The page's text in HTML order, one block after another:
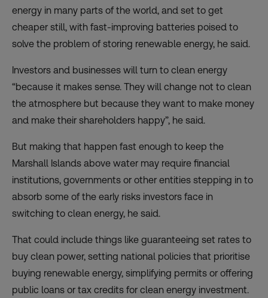
energy in many parts of the world, and set to get
cheaper still, with fast-improving batteries poised to
solve the problem of storing renewable energy, he said.
Investors and businesses will turn to clean energy
“because it makes sense. They will change not to clean
the atmosphere but because they want to make money
and make their shareholders happy”, he said.
But making that happen fast enough to keep the
Marshall Islands above water may require financial
institutions, governments or other entities stepping in to
absorb some of the early risks investors face in
switching to clean energy, he said.
That could include things like guaranteeing set rates to
buy clean power, setting national policies that prioritise
buying renewable energy, simplifying permits or offering
public loans or tax credits for clean energy investment.